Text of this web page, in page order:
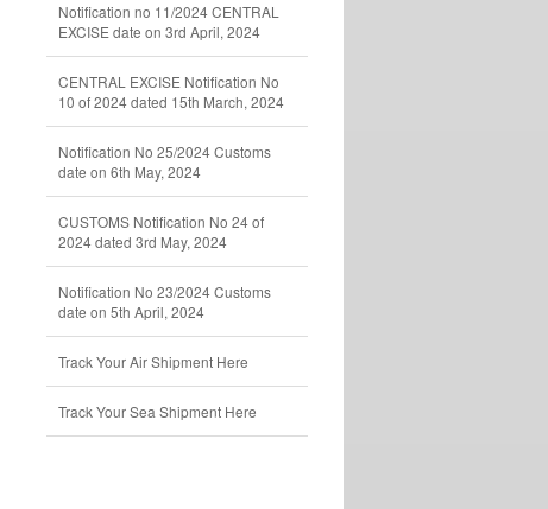
Notification no 11/2024 CENTRAL
EXCISE date on 3rd April, 2024
CENTRAL EXCISE Notification No
10 of 2024 dated 15th March, 2024
Notification No 25/2024 Customs
date on 6th May, 2024
CUSTOMS Notification No 24 of
2024 dated 3rd May, 2024
Notification No 23/2024 Customs
date on 5th April, 2024
Track Your Air Shipment Here
Track Your Sea Shipment Here